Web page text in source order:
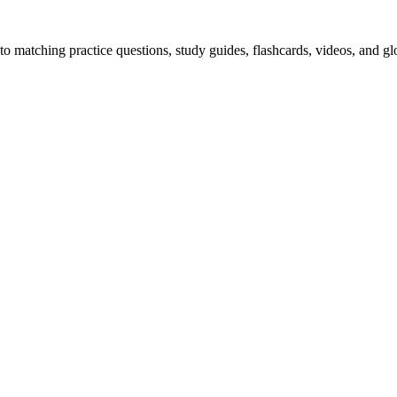
practice questions, study guides, flashcards, videos, and